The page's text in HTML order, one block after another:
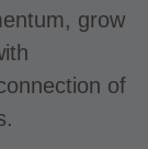
grow
of